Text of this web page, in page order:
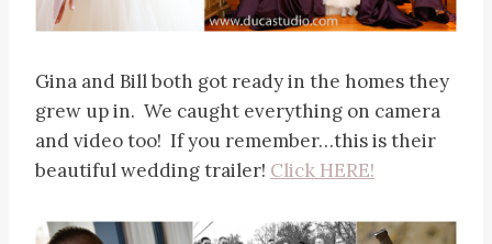
Gina and Bill both got ready in the homes they
grew up in. We caught everything on camera
and video too! If you remember…this is their
beautiful wedding trailer! Click HERE!